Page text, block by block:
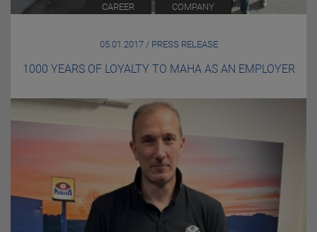
CAREER COMPANY
05.01.2017 / PRESS RELEASE
1000 YEARS OF LOYALTY TO MAHA AS AN EMPLOYER